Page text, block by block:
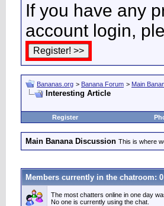
If you have any
account login,
Bananas.org > Banana Forum > Main
Interesting Article
Register
Main Banana Discussion This is where
Members currently in the chatroom: 0
The most chatters online in one day
No one is currently using the chat.